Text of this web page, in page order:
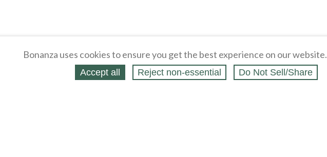
Bonanza uses cookies to ensure you get the best experience on our website.
Accept all Reject non‑essential Do Not Sell/Share